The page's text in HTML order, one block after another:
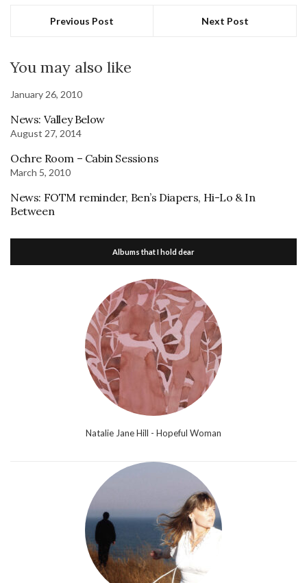
Previous Post Next Post
You may also like
January 26, 2010
News: Valley Below
August 27, 2014
Ochre Room – Cabin Sessions
March 5, 2010
News: FOTM reminder, Ben’s Diapers, Hi-Lo & In
Between
Albums that I hold dear
Natalie Jane Hill - Hopeful Woman